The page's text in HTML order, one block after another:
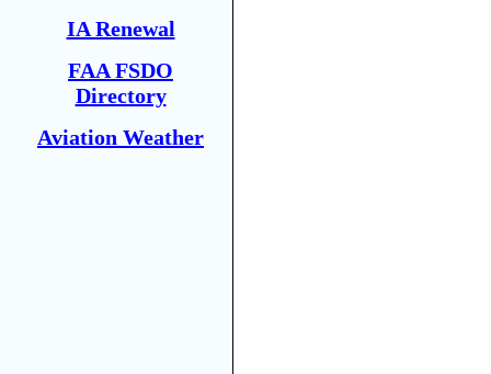
IA Renewal
FAA FSDO
Directory
Aviation Weather